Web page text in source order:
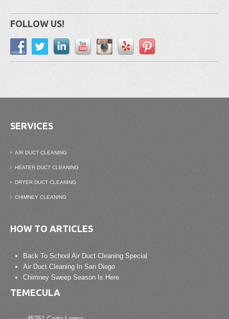
FOLLOW US!
SERVICES
AIR DUCT CLEANING
HEATER DUCT CLEANING
DRYER DUCT CLEANING
CHIMNEY CLEANING
HOW TO ARTICLES
Back To School Air Duct Cleaning Special
Air Duct Cleaning In San Diego
Chimney Sweep Season Is Here
TEMECULA